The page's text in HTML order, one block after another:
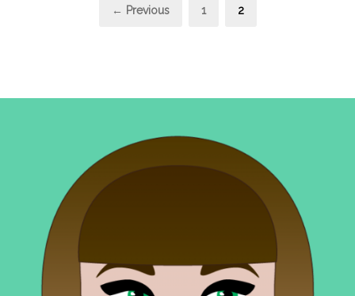
← Previous Page
1 Page
2